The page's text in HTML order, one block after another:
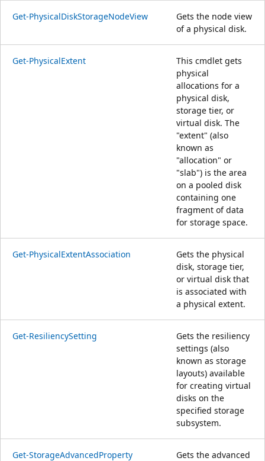
Get-PhysicalDiskStorageNodeView
Gets the node view
of a physical disk.
Get-PhysicalExtent
This cmdlet gets
physical
allocations for a
physical disk,
storage tier, or
virtual disk. The
"extent" (also
known as
"allocation" or
"slab") is the area
on a pooled disk
containing one
fragment of data
for storage space.
Get-PhysicalExtentAssociation
Gets the physical
disk, storage tier,
or virtual disk that
is associated with
a physical extent.
Get-ResiliencySetting
Gets the resiliency
settings (also
known as storage
layouts) available
for creating virtual
disks on the
specified storage
subsystem.
Get-StorageAdvancedProperty Gets the advanced